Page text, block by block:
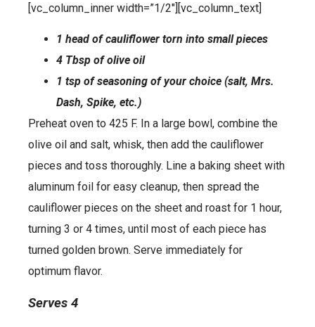
[vc_column_inner width=”1/2″][vc_column_text]
1 head of cauliflower torn into small pieces
4 Tbsp of olive oil
1 tsp of seasoning of your choice (salt, Mrs.
Dash, Spike, etc.)
Preheat oven to 425 F. In a large bowl, combine the
olive oil and salt, whisk, then add the cauliflower
pieces and toss thoroughly. Line a baking sheet with
aluminum foil for easy cleanup, then spread the
cauliflower pieces on the sheet and roast for 1 hour,
turning 3 or 4 times, until most of each piece has
turned golden brown. Serve immediately for
optimum flavor.
Serves 4